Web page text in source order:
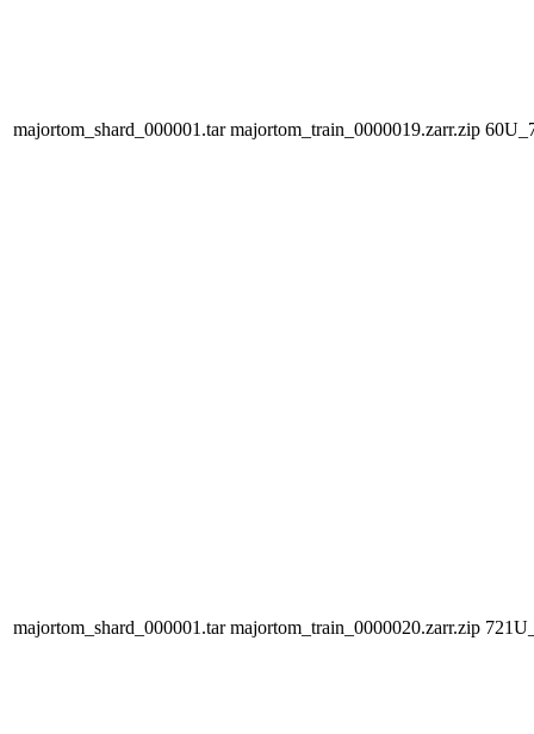
majortom_shard_000001.tar majortom_train_0000019.zarr.zip
majortom_shard_000001.tar majortom_train_0000020.zarr.zip